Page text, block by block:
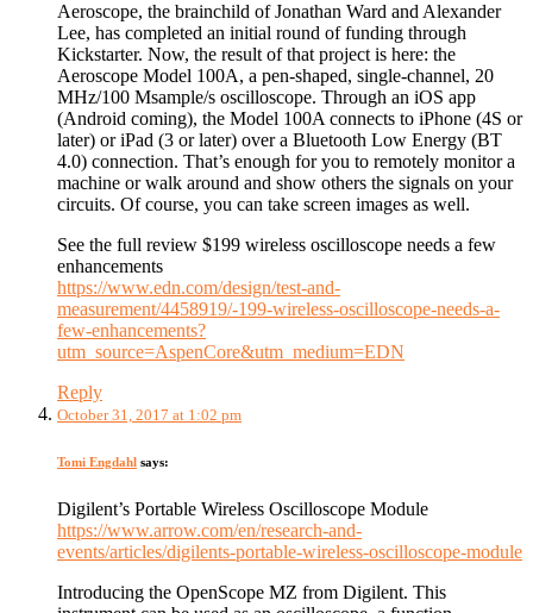
Aeroscope, the brainchild of Jonathan Ward and Alexander
Lee, has completed an initial round of funding through
Kickstarter. Now, the result of that project is here: the
Aeroscope Model 100A, a pen-shaped, single-channel, 20
MHz/100 Msample/s oscilloscope. Through an iOS app
(Android coming), the Model 100A connects to iPhone (4S or
later) or iPad (3 or later) over a Bluetooth Low Energy (BT
4.0) connection. That’s enough for you to remotely monitor a
machine or walk around and show others the signals on your
circuits. Of course, you can take screen images as well.
See the full review $199 wireless oscilloscope needs a few
enhancements
https://www.edn.com/design/test-and-
measurement/4458919/-199-wireless-oscilloscope-needs-a-
few-enhancements?
utm_source=AspenCore&utm_medium=EDN
Reply
October 31, 2017 at 1:02 pm
Tomi Engdahl says:
Digilent’s Portable Wireless Oscilloscope Module
https://www.arrow.com/en/research-and-
events/articles/digilents-portable-wireless-oscilloscope-module
Introducing the OpenScope MZ from Digilent. This